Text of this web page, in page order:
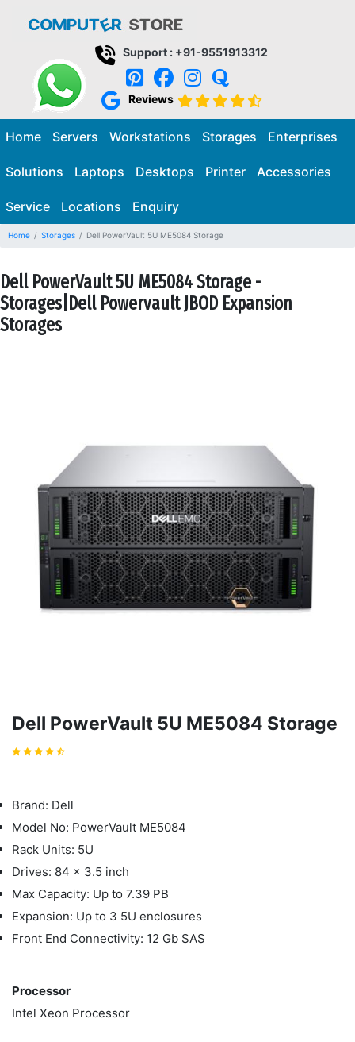
Support : +91-9551913312
Reviews
Home Servers Workstations Storages Enterprises
Solutions Laptops Desktops Printer Accessories
Service Locations Enquiry
Home Storages Dell PowerVault 5U ME5084 Storage
Dell PowerVault 5U ME5084 Storage -
Storages|Dell Powervault JBOD Expansion
Storages
Dell PowerVault 5U ME5084 Storage
Brand: Dell
Model No: PowerVault ME5084
Rack Units: 5U
Drives: 84 x 3.5 inch
Max Capacity: Up to 7.39 PB
Expansion: Up to 3 5U enclosures
Front End Connectivity: 12 Gb SAS
Processor
Intel Xeon Processor